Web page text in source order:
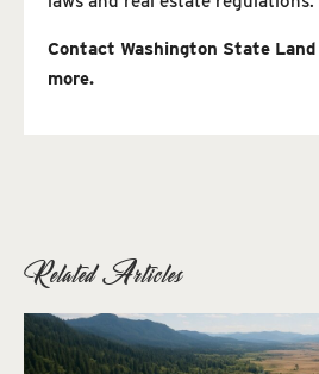
Contact Washington State
more.
Related Articles